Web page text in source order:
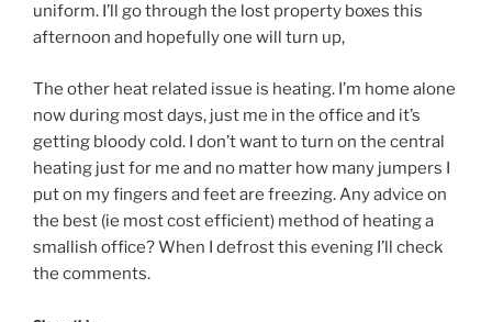
uniform. I’ll go through the lost property boxes this
afternoon and hopefully one will turn up,
The other heat related issue is heating. I’m home alone
now during most days, just me in the office and it’s
getting bloody cold. I don’t want to turn on the central
heating just for me and no matter how many jumpers I
put on my fingers and feet are freezing. Any advice on
the best (ie most cost efficient) method of heating a
smallish office? When I defrost this evening I’ll check
the comments.